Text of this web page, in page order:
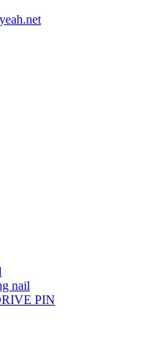
nail
PIN